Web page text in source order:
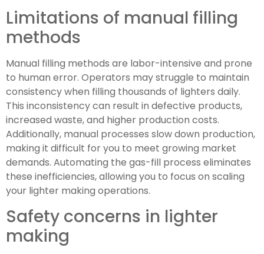
Limitations of manual filling
methods
Manual filling methods are labor-intensive and prone
to human error. Operators may struggle to maintain
consistency when filling thousands of lighters daily.
This inconsistency can result in defective products,
increased waste, and higher production costs.
Additionally, manual processes slow down production,
making it difficult for you to meet growing market
demands. Automating the gas-fill process eliminates
these inefficiencies, allowing you to focus on scaling
your lighter making operations.
Safety concerns in lighter
making